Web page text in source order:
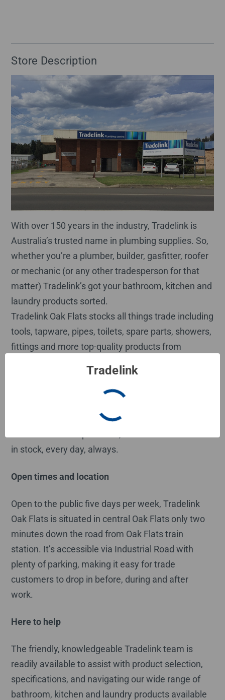
Store Description
With over 150 years in the industry, Tradelink is
Australia’s trusted name in plumbing supplies. So,
whether you’re a plumber, builder, gasfitter, roofer
or mechanic (or any other tradesperson for that
matter) Tradelink’s got your bathroom, kitchen and
laundry products sorted.
Tradelink Oak Flats stocks all things trade including
tools, tapware, pipes, toilets, spare parts, showers,
fittings and more top-quality products from
Viega, Kembla, TradePex, Couta Fittings and more.
and eager to deliver on the famous Tradelink
in stock, every day, always.
Open times and location
Open to the public five days per week, Tradelink
Oak Flats is situated in central Oak Flats only two
minutes down the road from Oak Flats train
station. It’s accessible via Industrial Road with
plenty of parking, making it easy for trade
customers to drop in before, during and after
work.
Here to help
The friendly, knowledgeable Tradelink team is
readily available to assist with product selection,
specifications, and navigating our wide range of
bathroom, kitchen and laundry products available
Tradelink